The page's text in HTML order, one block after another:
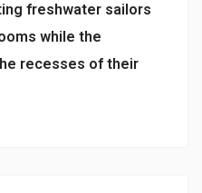
freshwater sailors
while the
recesses of their